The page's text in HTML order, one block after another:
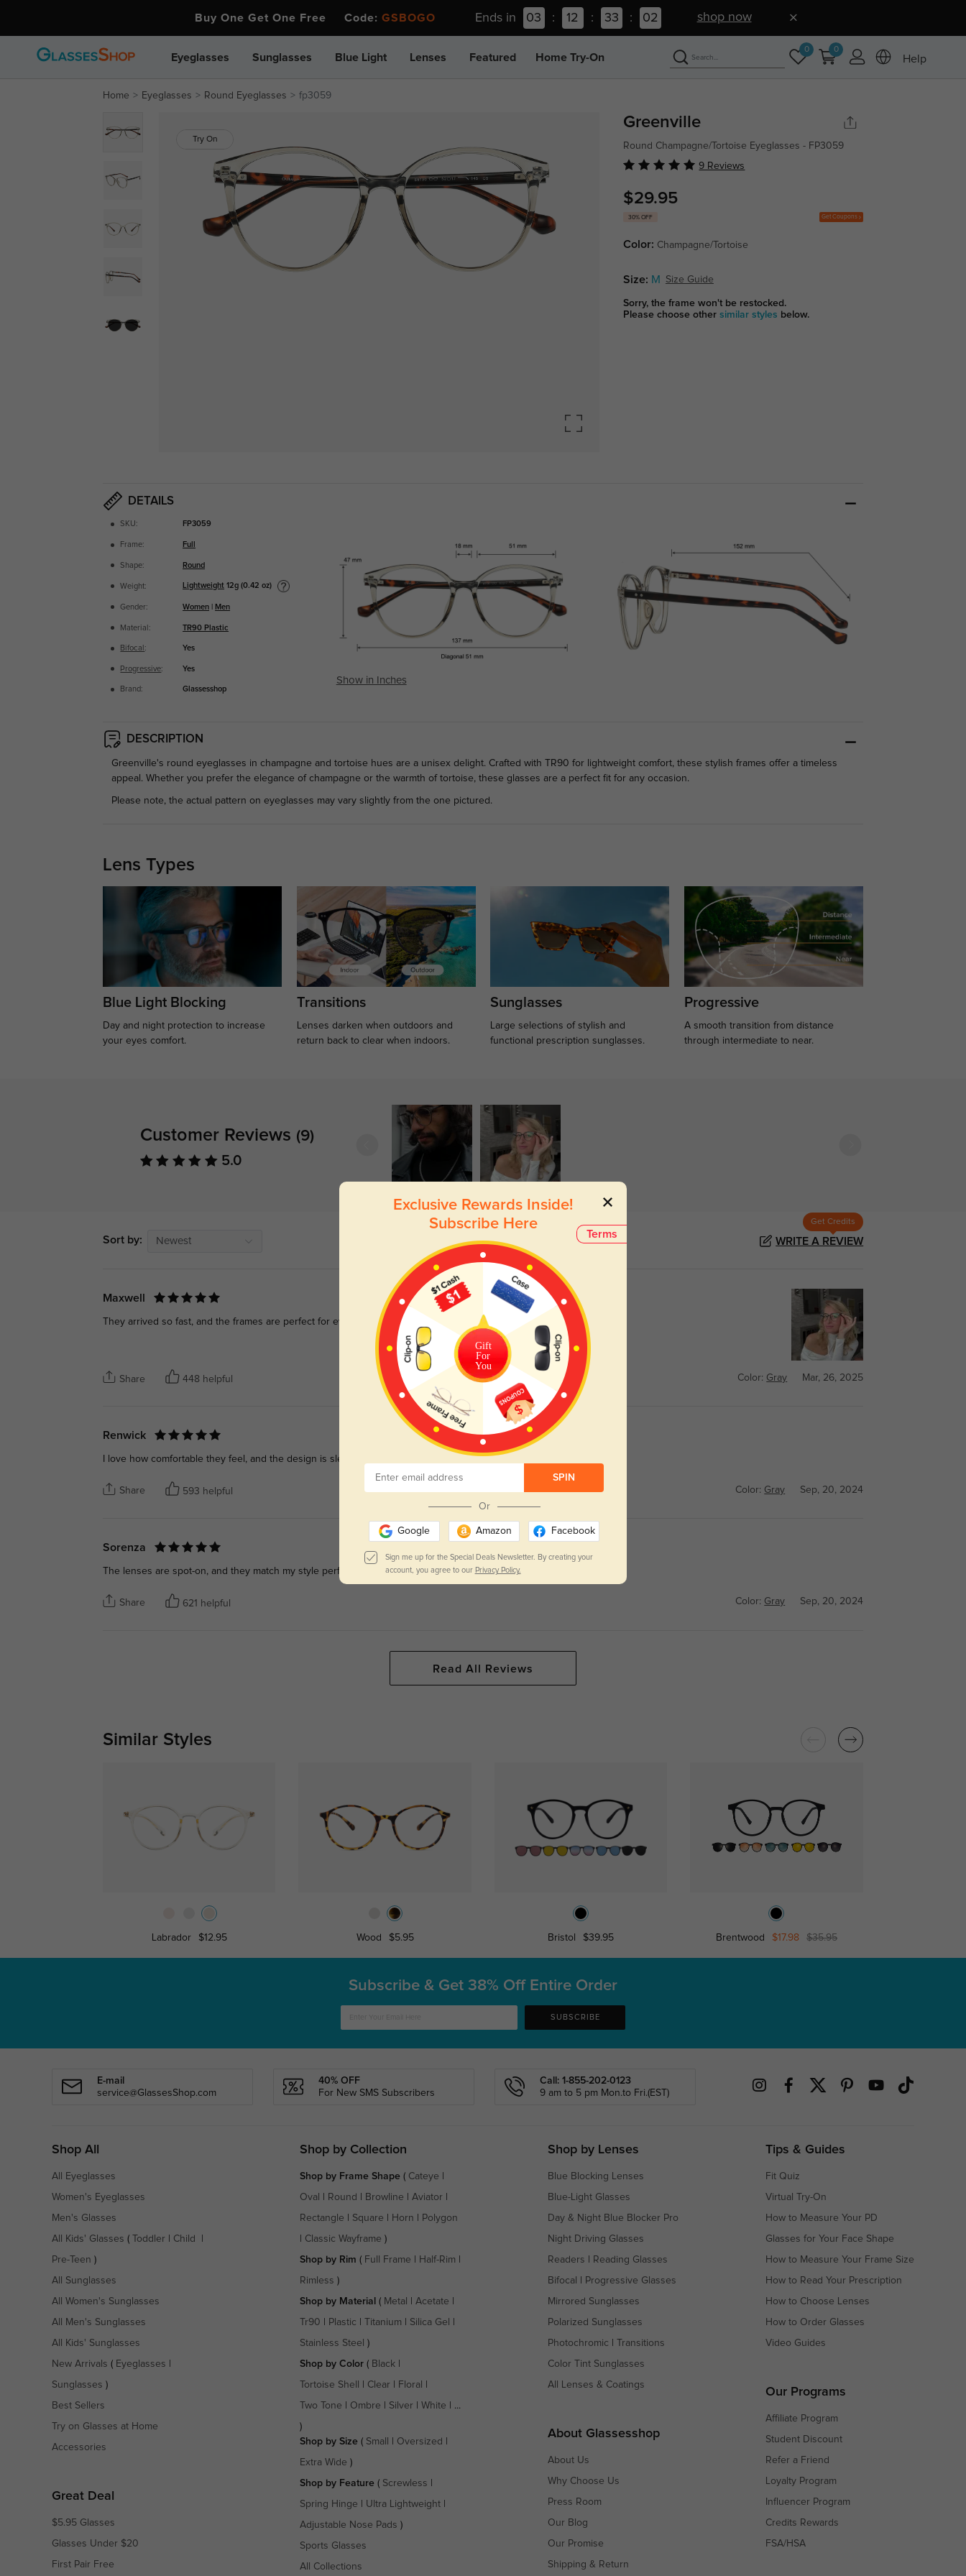
Buy One Get One Free Code: GSBOGO Ends in 03 : 12 : 33 : 01 shop now
Eyeglasses Sunglasses Blue Light Lenses Featured Home Try-On
0 0
Help
Home Eyeglasses Round Eyeglasses fp3059
Try On
Greenville
Round Champagne/Tortoise Eyeglasses - FP3059
9 Reviews
$29.95
30% OFF Get Coupons
Color: Champagne/Tortoise
Size: M Size Guide
Sorry, the frame won't be restocked.
Please choose othersimilar styles below.
DETAILS
SKU: FP3059
Frame: Full
Shape: Round
Weight: Lightweight 12g (0.42 oz)
Gender: Women Men
Material: TR90 Plastic
Bifocal : Yes
Progressive: Yes
Brand: Glassesshop
Show in Inches
DESCRIPTION
Greenville's round eyeglasses in champagne and tortoise hues are a unisex delight. Crafted with TR90 for lightweight comfort, these stylish frames offer a timeless
appeal. Whether you prefer the elegance of champagne or the warmth of tortoise, these glasses are a perfect fit for any occasion.
Please note, the actual pattern on eyeglasses may vary slightly from the one pictured.
Lens Types
Blue Light Blocking
Day and night protection to increase
your eyes comfort.
Transitions
Lenses darken when outdoors and
return back to clear when indoors.
Sunglasses
Large selections of stylish and
functional prescription sunglasses.
Progressive
A smooth transition from distance
through intermediate to near.
Customer Reviews (9)
5.0
Sort by: Newest
Get Credits
WRITE A REVIEW
Maxwell
They arrived so fast, and the frames are perfect for everyday wear.
Share 448 helpful Color: Gray Mar, 26, 2025
Renwick
I love how comfortable they feel, and the design is sleek and modern.
Share 593 helpful Color: Gray Sep, 20, 2024
Sorenza
The lenses are spot-on, and they match my style perfectly.
Share 621 helpful Color: Gray Sep, 20, 2024
Read All Reviews
Similar Styles
Labrador $12.95 Wood $5.95 Bristol $39.95 Brentwood $17.98 $35.95
Terms
Exclusive Rewards Inside!
Subscribe Here
Gift
For
You
SPIN
Or
Google Amazon Facebook
Sign me up for the Special Deals Newsletter. By creating your
account, you agree to our Privacy Policy.
Subscribe & Get 38% Off Entire Order
SUBSCRIBE
E-mail
service@GlassesShop.com
40% OFF
For New SMS Subscribers
Call: 1-855-202-0123
9 am to 5 pm Mon.to Fri.(EST)
Shop All
All Eyeglasses
Women's Eyeglasses
Men's Glasses
All Kids' Glasses ( Toddler Child
Pre-Teen )
All Sunglasses
All Women's Sunglasses
All Men's Sunglasses
All Kids' Sunglasses
New Arrivals ( Eyeglasses
Sunglasses )
Best Sellers
Try on Glasses at Home
Accessories
Great Deal
$5.95 Glasses
Glasses Under $20
First Pair Free
Shop by Collection
Shop by Frame Shape( Cateye
Oval Round Browline Aviator
Rectangle Square Horn Polygon
Classic Wayframe )
Shop by Rim ( Full Frame Half-Rim
Rimless )
Shop by Material ( Metal Acetate
Tr90 Plastic Titanium Silica Gel
Stainless Steel )
Shop by Color( Black|
Tortoise Shell Clear Floral
Two Tone Ombre Silver White | ...
)
Shop by Size ( Small Oversized
Extra Wide )
Shop by Feature ( Screwless
Spring Hinge Ultra Lightweight|
Adjustable Nose Pads )
Sports Glasses
All Collections
Shop by Lenses
Blue Blocking Lenses
Blue-Light Glasses
Day & Night Blue Blocker Pro
Night Driving Glasses
Readers Reading Glasses
Bifocal Progressive Glasses
Mirrored Sunglasses
Polarized Sunglasses
Photochromic Transitions
Color Tint Sunglasses
All Lenses & Coatings
About Glassesshop
About Us
Why Choose Us
Press Room
Our Blog
Our Promise
Shipping & Return
Tips & Guides
Fit Quiz
Virtual Try-On
How to Measure Your PD
Glasses for Your Face Shape
How to Measure Your Frame Size
How to Read Your Prescription
How to Choose Lenses
How to Order Glasses
Video Guides
Our Programs
Affiliate Program
Student Discount
Refer a Friend
Loyalty Program
Influencer Program
Credits Rewards
FSA/HSA